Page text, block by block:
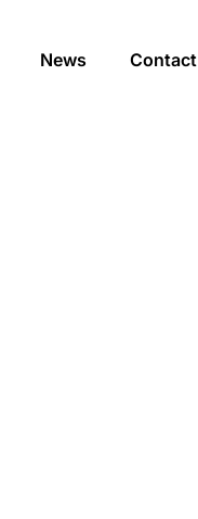
News Contact